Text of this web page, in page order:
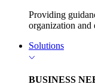
Providing
organization and
Solutions
BUSINESS